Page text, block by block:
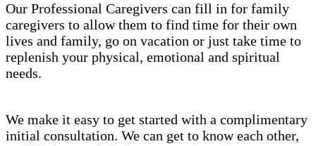
Our Professional Caregivers can fill in for family
caregivers to allow them to find time for their own
lives and family, go on vacation or just take time to
replenish your physical, emotional and spiritual
needs.
We make it easy to get started with a complimentary
initial consultation. We can get to know each other,